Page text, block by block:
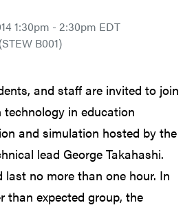
1:30pm - 2:30pm EDT
B001)
and staff are invited to join
in education
and simulation hosted by the
lead George Takahashi.
last no more than one hour. In
than expected group, the